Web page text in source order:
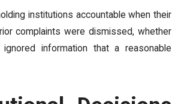
institutions accountable when their
complaints were dismissed, whether
information that a reasonable